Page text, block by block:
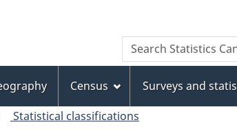
to
main
content
to
"About
this
site"
to
basic
HTML
version
Search
Search
Statistics
Census Surveys and
Statistical classifications